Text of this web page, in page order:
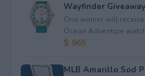
Wayfinder Giveaway
One winner will
Ocean Adventure
$ 965
MLB Amarillo Sod